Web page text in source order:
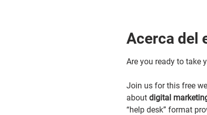
Acerca del
Are you ready to take
Join us for this free
about digital
“help desk” format